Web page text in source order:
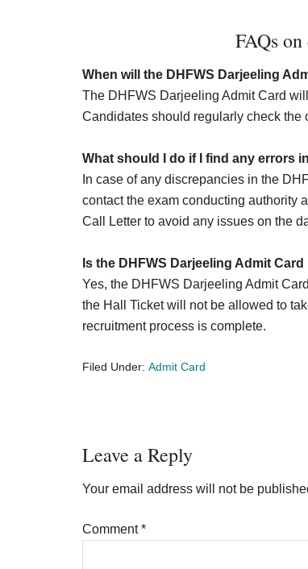
FAQs
When will the DHFWS Darjeeling
The DHFWS Darjeeling Admit Card
Candidates should regularly check the
What should I do if I find any errors
In case of any discrepancies in the
contact the exam conducting authority
Call Letter to avoid any issues on the
Is the DHFWS Darjeeling Admit
Yes, the DHFWS Darjeeling Admit
the Hall Ticket will not be allowed to
recruitment process is complete.
Filed Under: Admit Card
Reader
Interactions
Leave a Reply
Your email address will not be
Comment*